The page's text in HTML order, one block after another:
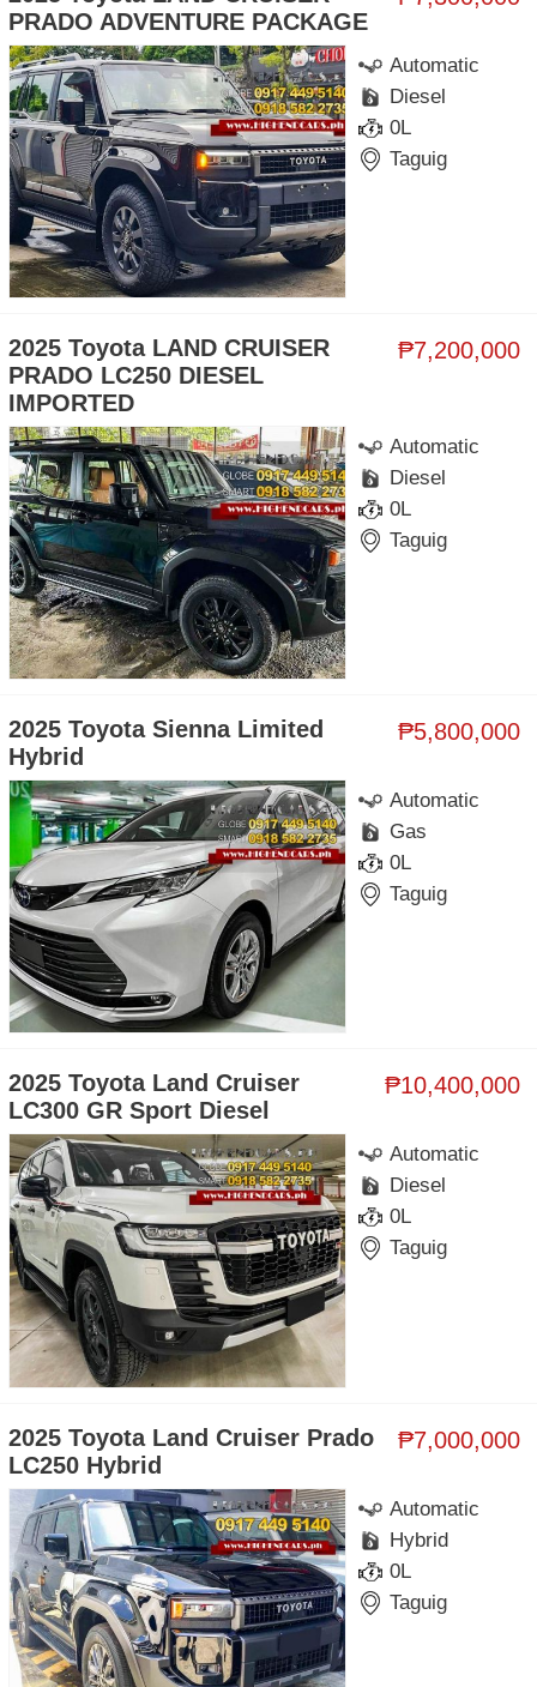
PRADO ADVENTURE PACKAGE
Automatic
Diesel
0L
Taguig
₱7,200,000
2025 Toyota LAND CRUISER
PRADO LC250 DIESEL
IMPORTED
Automatic
Diesel
0L
Taguig
₱5,800,000
2025 Toyota Sienna Limited
Hybrid
Automatic
Gas
0L
Taguig
₱10,400,000
2025 Toyota Land Cruiser
LC300 GR Sport Diesel
Automatic
Diesel
0L
Taguig
₱7,000,000
2025 Toyota Land Cruiser Prado
LC250 Hybrid
Automatic
Hybrid
0L
Taguig